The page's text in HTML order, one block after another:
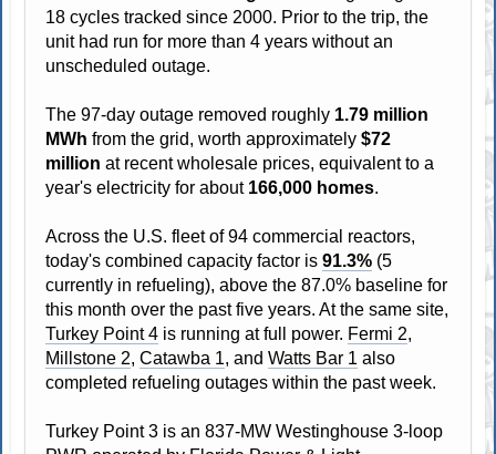
18 cycles tracked since 2000. Prior to the trip, the
unit had run for more than 4 years without an
unscheduled outage.
The 97-day outage removed roughly 1.79 million
MWh from the grid, worth approximately$72
million at recent wholesale prices, equivalent to a
year's electricity for about 166,000 homes.
Across the U.S. fleet of 94 commercial reactors,
today's combined capacity factor is91.3% (5
currently in refueling), above the 87.0% baseline for
this month over the past five years. At the same site,
Turkey Point 4 is running at full power. Fermi 2,
Millstone 2,Catawba 1, andWatts Bar 1 also
completed refueling outages within the past week.
Turkey Point 3 is an 837-MW Westinghouse 3-loop